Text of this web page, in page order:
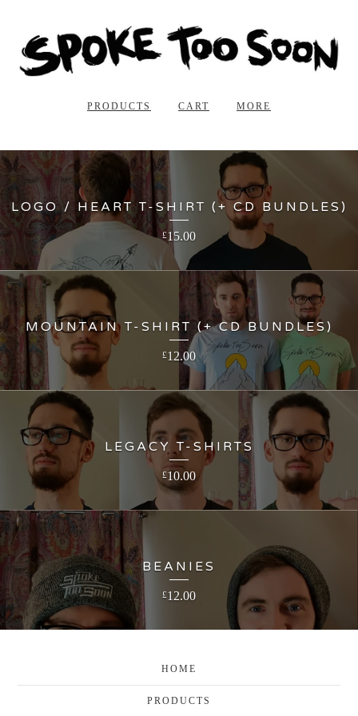
PRODUCTS CART MORE
LOGO / HEART T-SHIRT (+ CD BUNDLES)
£15.00
MOUNTAIN T-SHIRT (+ CD BUNDLES)
£12.00
LEGACY T-SHIRTS
£10.00
BEANIES
£12.00
HOME
PRODUCTS